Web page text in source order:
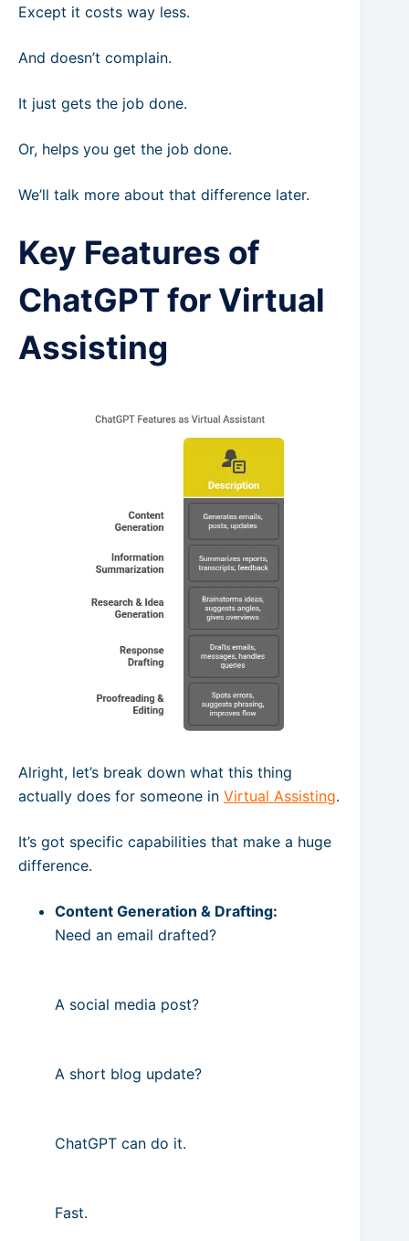
Except it costs way less.
And doesn’t complain.
It just gets the job done.
Or, helps you get the job done.
We’ll talk more about that difference later.
Key Features of
ChatGPT for Virtual
Assisting
Alright, let’s break down what this thing
actually does for someone in Virtual Assisting.
It’s got specific capabilities that make a huge
difference.
Content Generation & Drafting:
Need an email drafted?
A social media post?
A short blog update?
ChatGPT can do it.
Fast.